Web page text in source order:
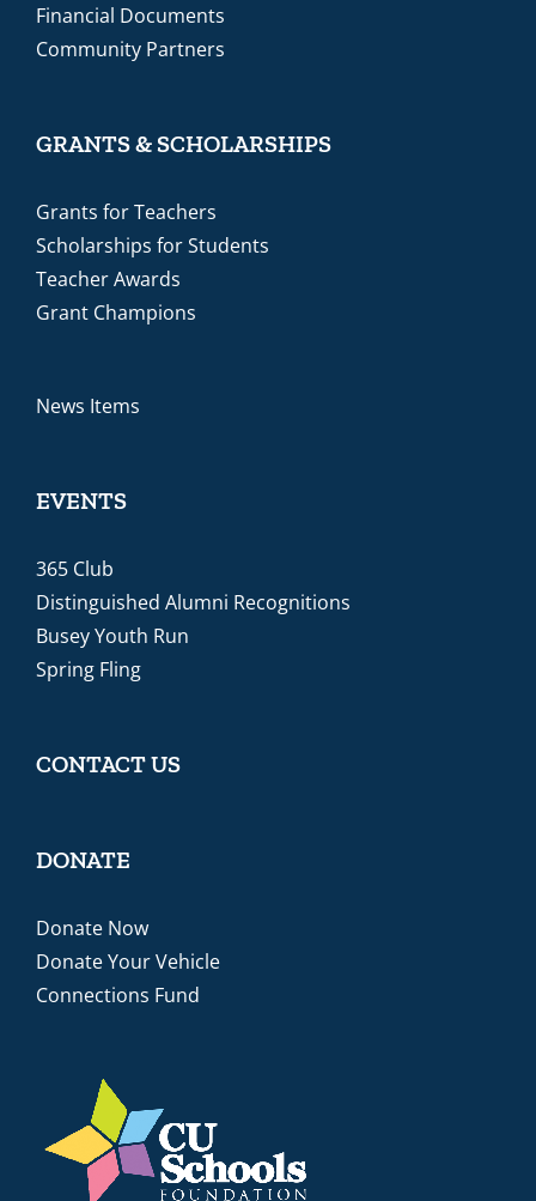
Financial Documents
Community Partners
GRANTS & SCHOLARSHIPS
Grants for Teachers
Scholarships for Students
Teacher Awards
Grant Champions
News Items
EVENTS
365 Club
Distinguished Alumni Recognitions
Busey Youth Run
Spring Fling
CONTACT US
DONATE
Donate Now
Donate Your Vehicle
Connections Fund